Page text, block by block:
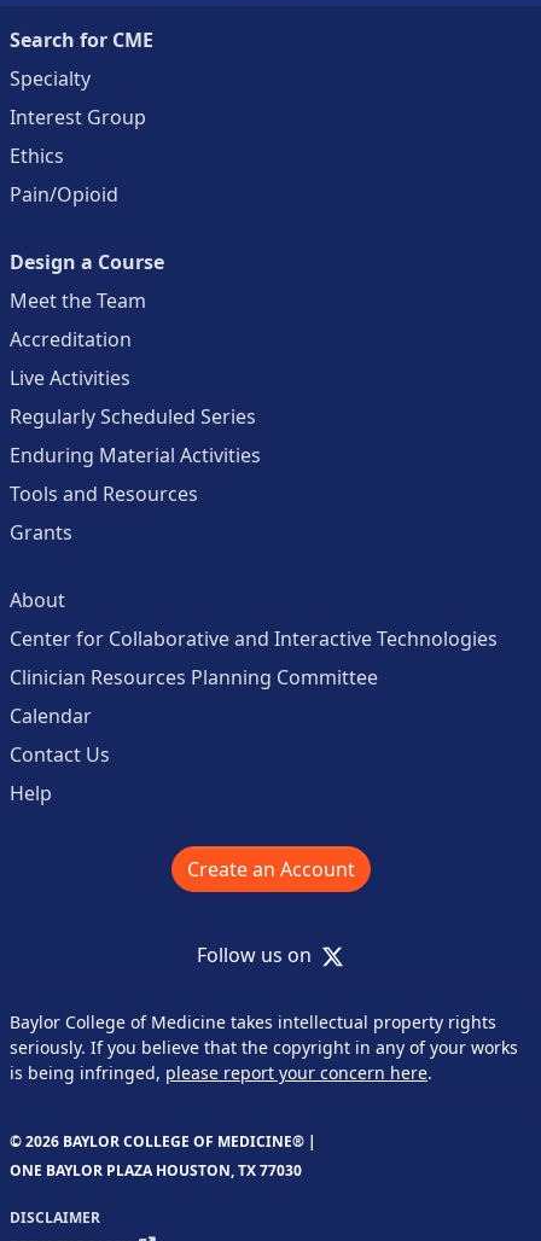
Search for CME
Specialty
Interest Group
Ethics
Pain/Opioid
Design a Course
Meet the Team
Accreditation
Live Activities
Regularly Scheduled Series
Enduring Material Activities
Tools and Resources
Grants
About
Center for Collaborative and Interactive Technologies
Clinician Resources Planning Committee
Calendar
Contact Us
Help
Create an Account
Follow us on X
Baylor College of Medicine takes intellectual property rights
seriously. If you believe that the copyright in any of your works
is being infringed, please report your concern here.
© 2026 BAYLOR COLLEGE OF MEDICINE® |
ONE BAYLOR PLAZA HOUSTON, TX 77030
DISCLAIMER